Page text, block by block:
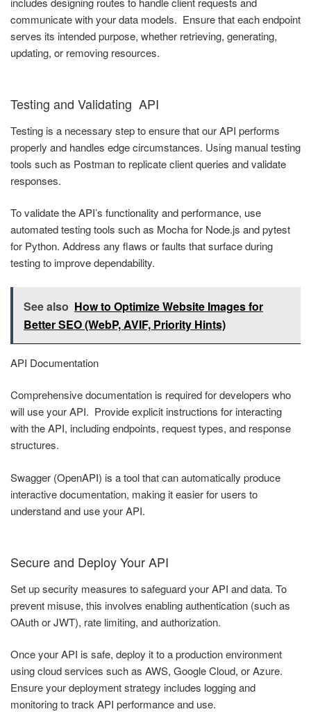
communicate with your data models. Ensure that each endpoint
serves its intended purpose, whether retrieving, generating,
updating, or removing resources.
Testing and Validating API
Testing is a necessary step to ensure that our API performs
properly and handles edge circumstances. Using manual testing
tools such as Postman to replicate client queries and validate
responses.
To validate the API’s functionality and performance, use
automated testing tools such as Mocha for Node.js and pytest
for Python. Address any flaws or faults that surface during
testing to improve dependability.
See also How to Optimize Website Images for
Better SEO (WebP, AVIF, Priority Hints)
API Documentation
Comprehensive documentation is required for developers who
will use your API. Provide explicit instructions for interacting
with the API, including endpoints, request types, and response
structures.
Swagger (OpenAPI) is a tool that can automatically produce
interactive documentation, making it easier for users to
understand and use your API.
Secure and Deploy Your API
Set up security measures to safeguard your API and data. To
prevent misuse, this involves enabling authentication (such as
OAuth or JWT), rate limiting, and authorization.
Once your API is safe, deploy it to a production environment
using cloud services such as AWS, Google Cloud, or Azure.
Ensure your deployment strategy includes logging and
monitoring to track API performance and use.